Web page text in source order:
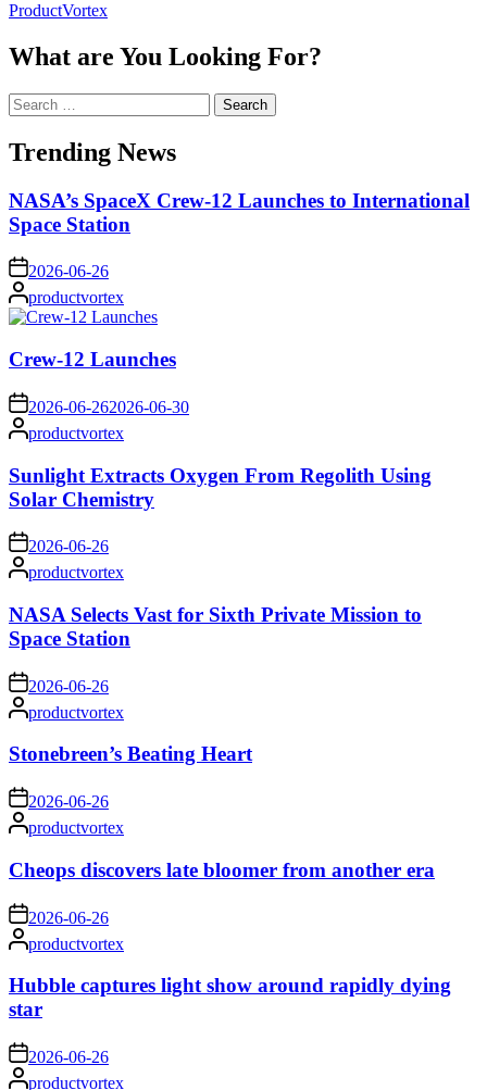
ProductVortex
What are You Looking For?
Search
for:
Trending News
NASA’s SpaceX Crew-12 Launches to International
Space Station
on 2026-06-26
Posted
by
productvortex
Crew-12 Launches
on 2026-06-262026-06-30
Posted
by
productvortex
Sunlight Extracts Oxygen From Regolith Using
Solar Chemistry
on 2026-06-26
Posted
by
productvortex
NASA Selects Vast for Sixth Private Mission to
Space Station
on 2026-06-26
Posted
by
productvortex
Stonebreen’s Beating Heart
on 2026-06-26
Posted
by
productvortex
Cheops discovers late bloomer from another era
on 2026-06-26
Posted
by
productvortex
Hubble captures light show around rapidly dying
star
on 2026-06-26
Postedproductvortex